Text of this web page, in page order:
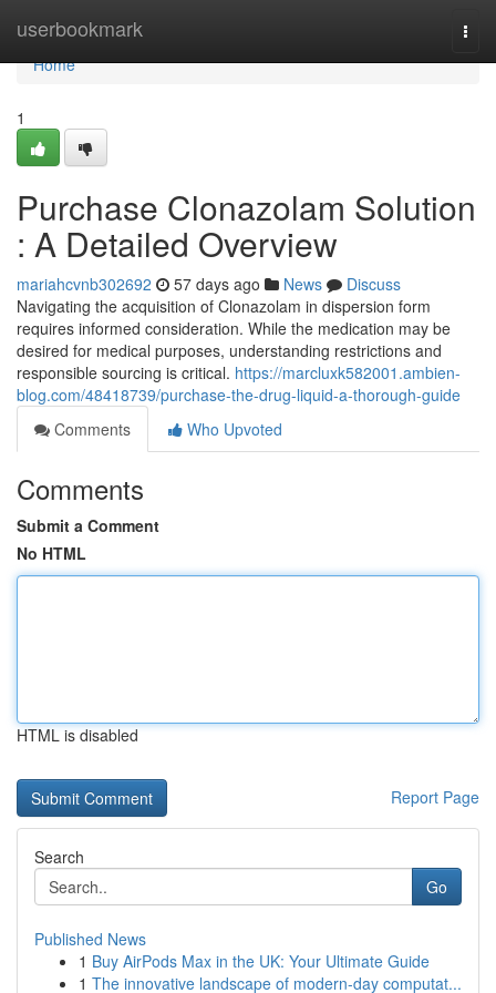
userbookmark
Home
Home
1
Purchase Clonazolam Solution
: A Detailed Overview
mariahcvnb302692 57 days ago News
Discuss
Navigating the acquisition of Clonazolam in dispersion form
requires informed consideration. While the medication may be
desired for medical purposes, understanding restrictions and
responsible sourcing is critical. https://marcluxk582001.ambien-
blog.com/48418739/purchase-the-drug-liquid-a-thorough-guide
Comments
Who Upvoted
Comments
Submit a Comment
No HTML
HTML is disabled
Report Page
Search
Go
Published News
1 Buy AirPods Max in the UK: Your Ultimate Guide
1 The innovative landscape of modern-day computat...